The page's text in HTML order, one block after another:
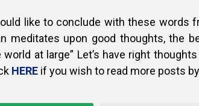
like to conclude with these words
meditates upon good thoughts, the
world at large” Let’s have right
HERE if you wish to read more posts